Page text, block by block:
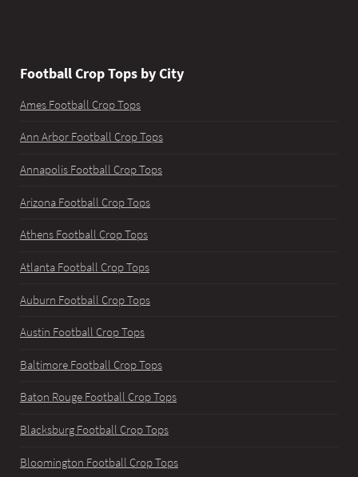
Football Crop Tops by City
Ames Football Crop Tops
Ann Arbor Football Crop Tops
Annapolis Football Crop Tops
Arizona Football Crop Tops
Athens Football Crop Tops
Atlanta Football Crop Tops
Auburn Football Crop Tops
Austin Football Crop Tops
Baltimore Football Crop Tops
Baton Rouge Football Crop Tops
Blacksburg Football Crop Tops
Bloomington Football Crop Tops